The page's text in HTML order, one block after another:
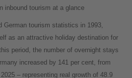
inbound tourism at a glance
German tourism statistics in 1993,
as an attractive holiday destination for
period, the number of overnight stays
increased by 141 per cent, from
– representing real growth of 48.9